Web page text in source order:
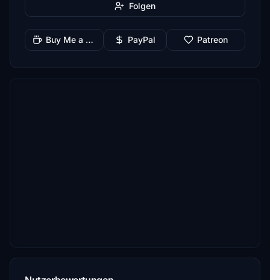
Folgen
Buy Me a Coffee PayPal Patreon